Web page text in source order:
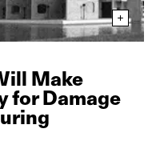
Make
for Damage